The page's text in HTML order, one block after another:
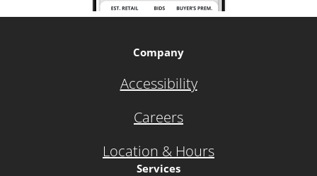
Company
Accessibility
Careers
Location & Hours
Services